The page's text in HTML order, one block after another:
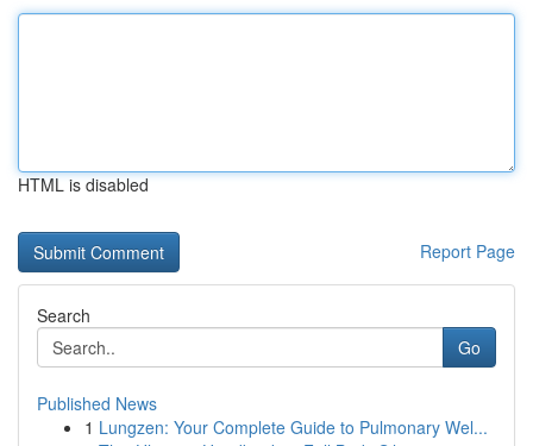
HTML is disabled
Report Page
Search
Go
Published News
1 Lungzen: Your Complete Guide to Pulmonary Wel...